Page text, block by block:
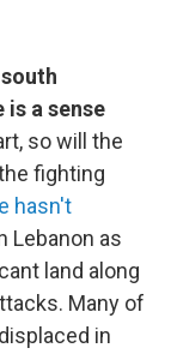
a sense
so will the
fighting
hasn't
Lebanon as
land along
Many of
in